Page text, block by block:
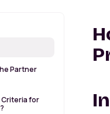
Partner
Criteria for